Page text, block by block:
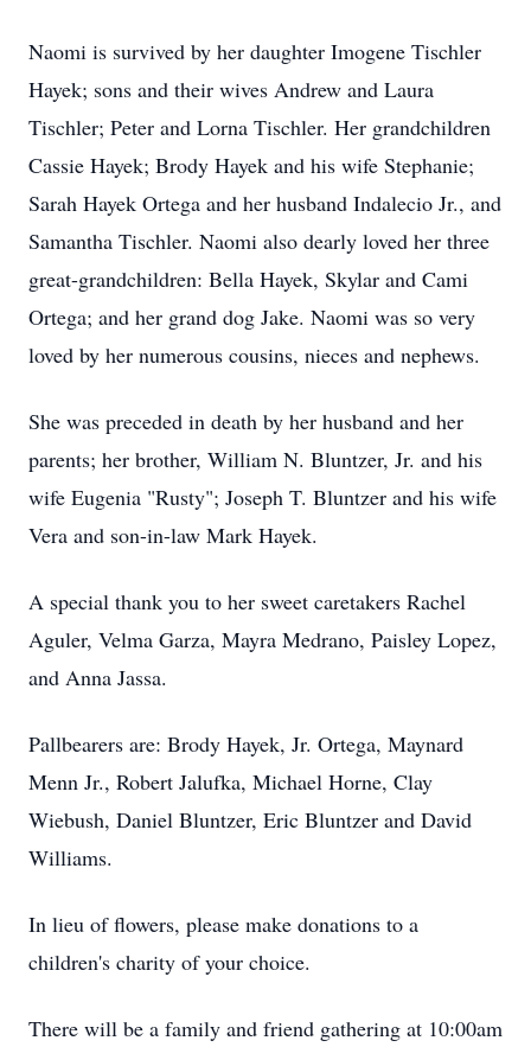
Naomi is survived by her daughter Imogene Tischler
Hayek; sons and their wives Andrew and Laura
Tischler; Peter and Lorna Tischler. Her grandchildren
Cassie Hayek; Brody Hayek and his wife Stephanie;
Sarah Hayek Ortega and her husband Indalecio Jr., and
Samantha Tischler. Naomi also dearly loved her three
great-grandchildren: Bella Hayek, Skylar and Cami
Ortega; and her grand dog Jake. Naomi was so very
loved by her numerous cousins, nieces and nephews.
She was preceded in death by her husband and her
parents; her brother, William N. Bluntzer, Jr. and his
wife Eugenia "Rusty"; Joseph T. Bluntzer and his wife
Vera and son-in-law Mark Hayek.
A special thank you to her sweet caretakers Rachel
Aguler, Velma Garza, Mayra Medrano, Paisley Lopez,
and Anna Jassa.
Pallbearers are: Brody Hayek, Jr. Ortega, Maynard
Menn Jr., Robert Jalufka, Michael Horne, Clay
Wiebush, Daniel Bluntzer, Eric Bluntzer and David
Williams.
In lieu of flowers, please make donations to a
children's charity of your choice.
There will be a family and friend gathering at 10:00am